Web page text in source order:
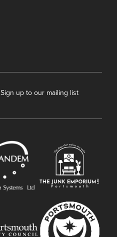
Sign up to our mailing list